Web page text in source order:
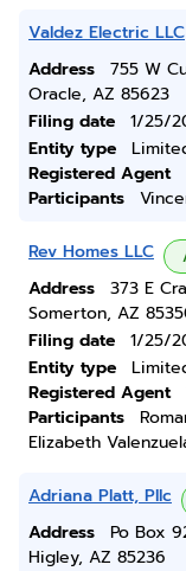
Valdez Electric LLC
Address
755 W
Oracle, AZ 85623
Filing date
1/25/
Entity type
Registered Agent
Participants
Rev Homes LLC
Address
373 E
Somerton, AZ
Filing date
1/25/
Entity type
Registered Agent
Participants
Elizabeth
Adriana Platt, Pllc
Address
Po Box
Higley, AZ 85236